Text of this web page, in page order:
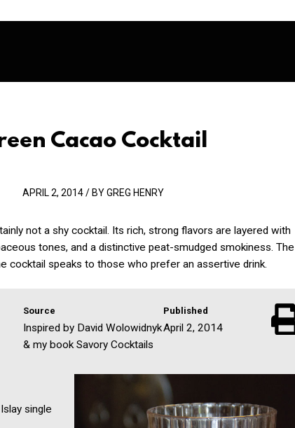
Cacao Cocktail
APRIL 2, 2014 / BY GREG HENRY
not a shy cocktail. Its rich, strong flavors are layered with
tones, and a distinctive peat-smudged smokiness. The
cocktail speaks to those who prefer an assertive drink.
Source
Inspired by David Wolowidnyk
& my book Savory Cocktails
Published
April 2, 2014
single